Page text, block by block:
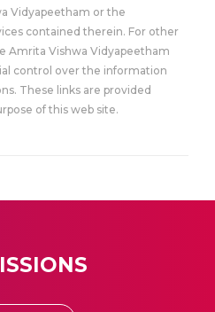
Vidyapeetham or the
contained therein. For other
Amrita Vishwa Vidyapeetham
control over the information
These links are provided
of this web site.